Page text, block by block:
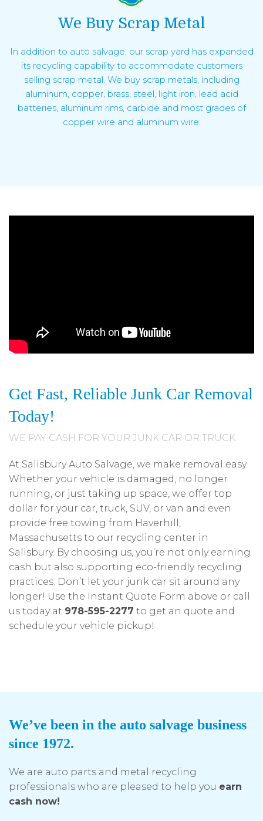
We Buy Scrap Metal
In addition to auto salvage, our scrap yard has expanded
its recycling capability to accommodate customers
selling scrap metal. We buy scrap metals, including
aluminum, copper, brass, steel, light iron, lead acid
batteries, aluminum rims, carbide and most grades of
copper wire and aluminum wire.
Get Fast, Reliable Junk Car Removal
Today!
WE PAY CASH FOR YOUR JUNK CAR OR TRUCK
At Salisbury Auto Salvage, we make removal easy.
Whether your vehicle is damaged, no longer
running, or just taking up space, we offer top
dollar for your car, truck, SUV, or van and even
provide free towing from Haverhill,
Massachusetts to our recycling center in
Salisbury. By choosing us, you’re not only earning
cash but also supporting eco-friendly recycling
practices. Don’t let your junk car sit around any
longer! Use the Instant Quote Form above or call
us today at 978-595-2277 to get an quote and
schedule your vehicle pickup!
We’ve been in the auto salvage business
since 1972.
We are auto parts and metal recycling
professionals who are pleased to help you earn
cash now!